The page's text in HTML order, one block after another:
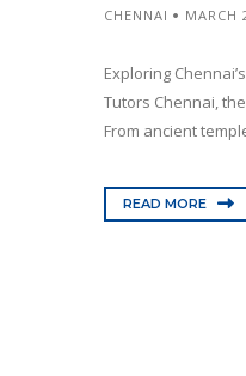
CHENNAI MARCH
Exploring
Tutors Chennai,
From ancient
READ MORE